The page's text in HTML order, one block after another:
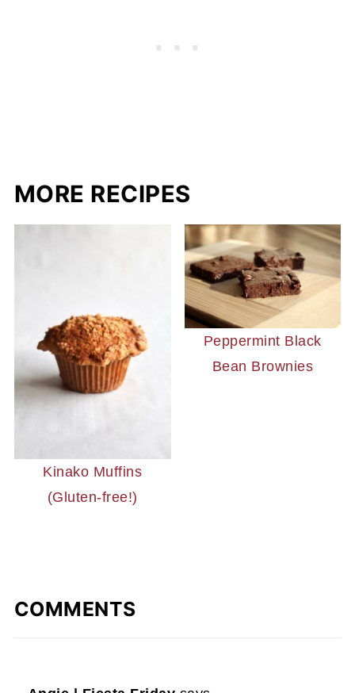
MORE RECIPES
Kinako Muffins
(Gluten-free!)
Peppermint Black
Bean Brownies
COMMENTS